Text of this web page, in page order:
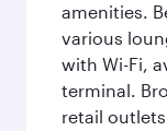
amenities.
various
with Wi-Fi,
terminal.
retail